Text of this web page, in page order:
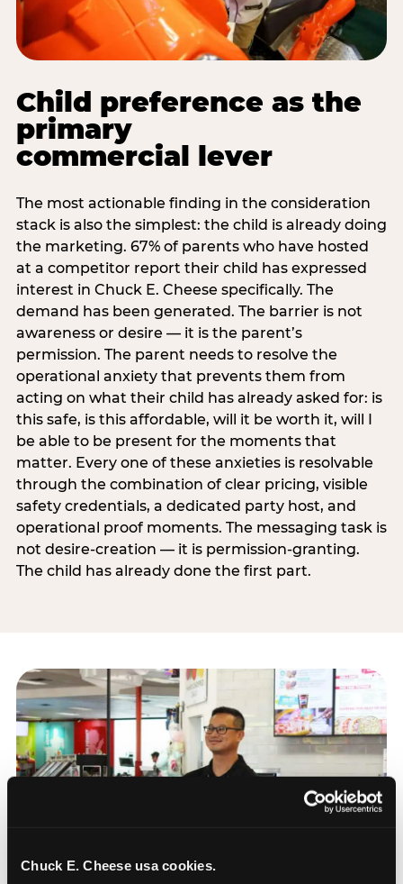
Chuck E. Cheese usa cookies.
Child preference as the
primary
commercial lever
The most actionable finding in the consideration
stack is also the simplest: the child is already doing
the marketing. 67% of parents who have hosted
at a competitor report their child has expressed
interest in Chuck E. Cheese specifically. The
demand has been generated. The barrier is not
awareness or desire — it is the parent’s
permission. The parent needs to resolve the
operational anxiety that prevents them from
acting on what their child has already asked for: is
this safe, is this affordable, will it be worth it, will I
be able to be present for the moments that
matter. Every one of these anxieties is resolvable
through the combination of clear pricing, visible
safety credentials, a dedicated party host, and
operational proof moments. The messaging task is
not desire-creation — it is permission-granting.
The child has already done the first part.